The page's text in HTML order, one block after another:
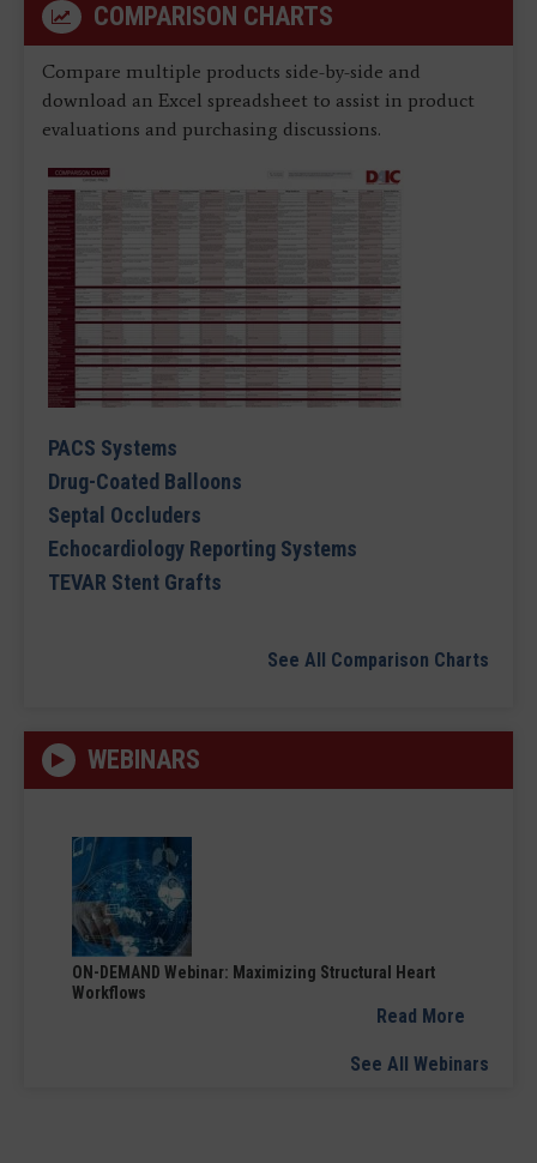
COMPARISON CHARTS
Compare multiple products side-by-side and
download an Excel spreadsheet to assist in product
evaluations and purchasing discussions.
PACS Systems
Drug-Coated Balloons
Septal Occluders
Echocardiology Reporting Systems
TEVAR Stent Grafts
See All Comparison Charts
WEBINARS
ON-DEMAND Webinar: Maximizing Structural Heart
Workflows
Read More
See All Webinars